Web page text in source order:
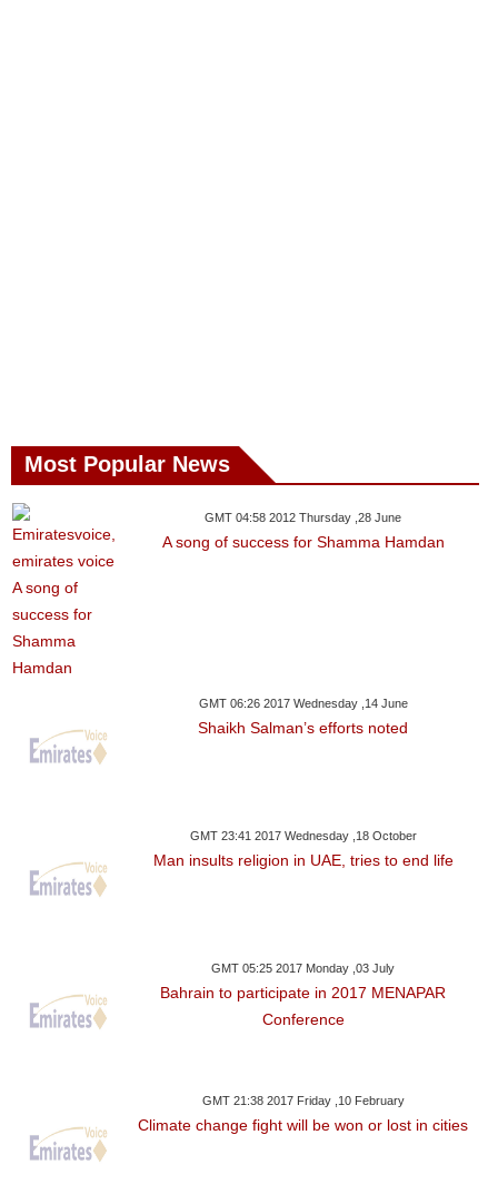
Most Popular News
GMT 04:58 2012 Thursday ,28 June
A song of success for Shamma Hamdan
GMT 06:26 2017 Wednesday ,14 June
Shaikh Salman’s efforts noted
GMT 23:41 2017 Wednesday ,18 October
Man insults religion in UAE, tries to end life
GMT 05:25 2017 Monday ,03 July
Bahrain to participate in 2017 MENAPAR
Conference
GMT 21:38 2017 Friday ,10 February
Climate change fight will be won or lost in cities